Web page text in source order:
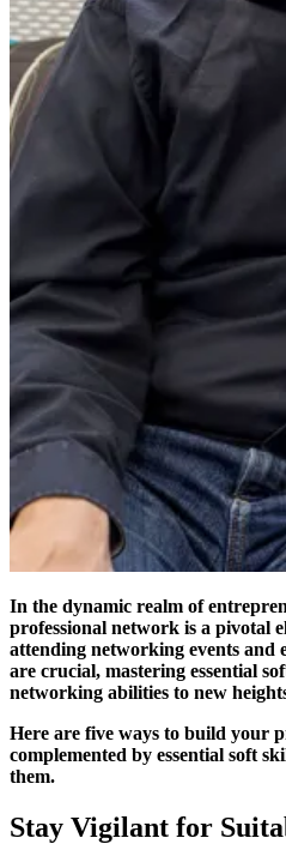
In the dynamic realm of
professional network is a pivotal
attending networking events and
are crucial, mastering essential
networking abilities to new
Here are five ways to build your
complemented by essential soft
them.
Stay Vigilant for